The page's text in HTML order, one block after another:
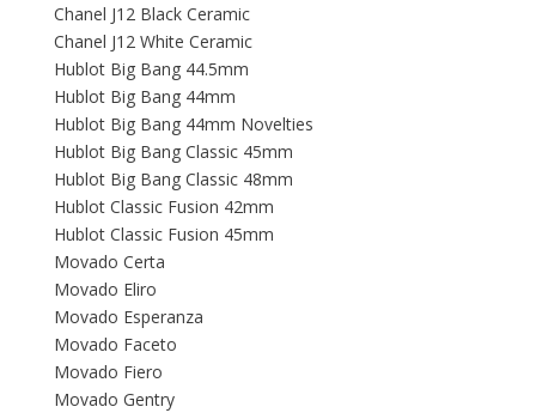
Chanel J12 Black Ceramic
Chanel J12 White Ceramic
Hublot Big Bang 44.5mm
Hublot Big Bang 44mm
Hublot Big Bang 44mm Novelties
Hublot Big Bang Classic 45mm
Hublot Big Bang Classic 48mm
Hublot Classic Fusion 42mm
Hublot Classic Fusion 45mm
Movado Certa
Movado Eliro
Movado Esperanza
Movado Faceto
Movado Fiero
Movado Gentry